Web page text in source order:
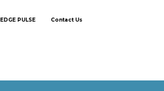
EDGE PULSE Contact Us